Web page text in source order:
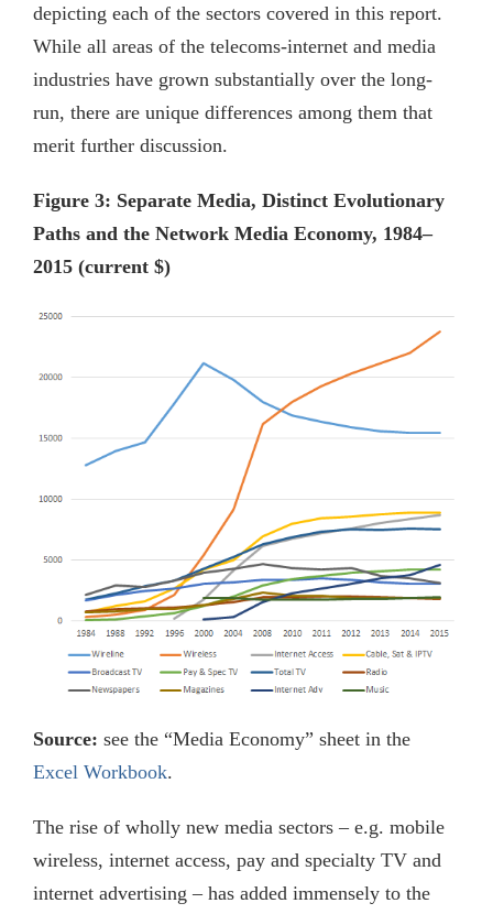
depicting each of the sectors covered in this report.
While all areas of the telecoms-internet and media
industries have grown substantially over the long-
run, there are unique differences among them that
merit further discussion.
Figure 3: Separate Media, Distinct Evolutionary
Paths and the Network Media Economy, 1984–
2015 (current $)
Source: see the “Media Economy” sheet in the
Excel Workbook.
The rise of wholly new media sectors – e.g. mobile
wireless, internet access, pay and specialty TV and
internet advertising – has added immensely to the